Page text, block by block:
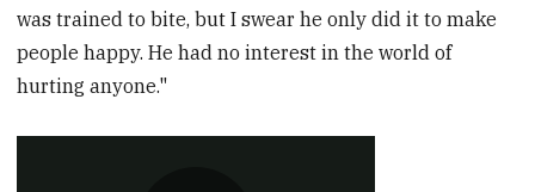
was trained to bite, but I swear he only did it to make
people happy. He had no interest in the world of
hurting anyone."